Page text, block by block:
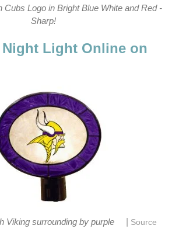
Cubs Logo in Bright Blue White and Red -
Sharp!
Light Online on
Viking surrounding by purple Source